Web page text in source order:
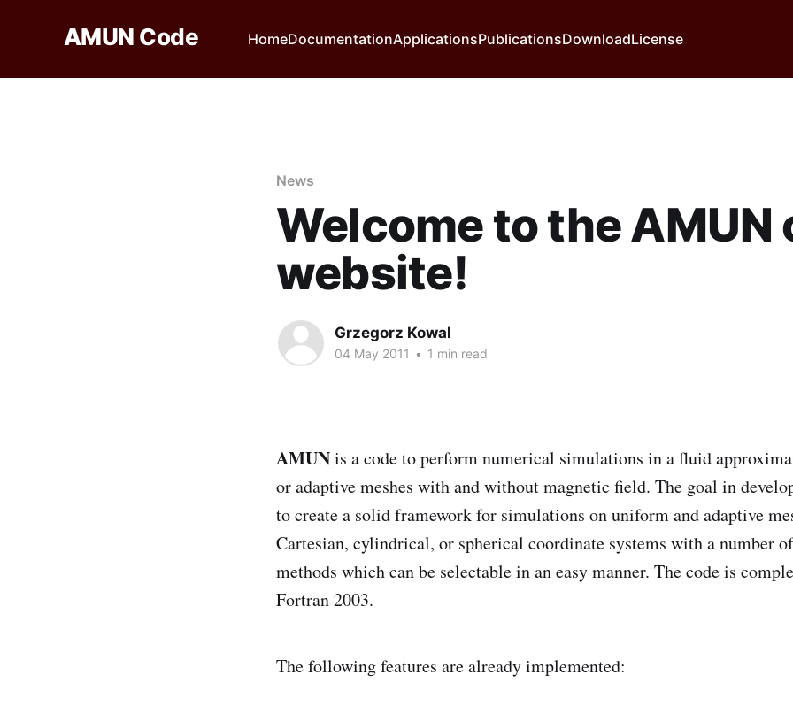
AMUN Code HomeDocumentationApplicationsPublicationsDownloadLicense
News
Welcome to the AMUN
website!
Grzegorz Kowal
04 May 2011 • 1 min read
AMUNis a code to perform numerical simulations in a fluid
or adaptive meshes with and without magnetic field. The goal in
to create a solid framework for simulations on uniform and adaptive
Cartesian, cylindrical, or spherical coordinate systems with a number
methods which can be selectable in an easy manner. The code is
Fortran 2003.
The following features are already implemented: